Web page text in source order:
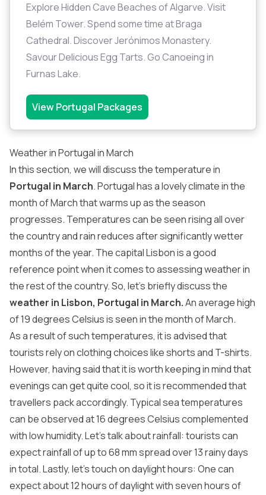
Explore Hidden Cave Beaches of Algarve. Visit
Belém Tower. Spend some time at Braga
Cathedral. Discover Jerónimos Monastery.
Savour Delicious Egg Tarts. Go Canoeing in
Furnas Lake.
View Portugal Packages
Weather in Portugal in March
In this section, we will discuss the temperature in
Portugal in March. Portugal has a lovely climate in the
month of March that warms up as the season
progresses. Temperatures can be seen rising all over
the country and rain reduces after significantly wetter
months of the year. The capital Lisbon is a good
reference point when it comes to assessing weather in
the rest of the country. So, let’s briefly discuss the
weather in Lisbon, Portugal in March.An average high
of 19 degrees Celsius is seen in the month of March.
As a result of such temperatures, it is advised that
tourists rely on clothing choices like shorts and T-shirts.
However, having said that it is worth keeping in mind that
evenings can get quite cool, so it is recommended that
travellers pack accordingly. Typical sea temperatures
can be observed at 16 degrees Celsius complemented
with low humidity. Let’s talk about rainfall: tourists can
expect rainfall of up to 68 mm spread over 13 rainy days
in total. Lastly, let’s touch on daylight hours: One can
expect about 12 hours of daylight with seven hours of